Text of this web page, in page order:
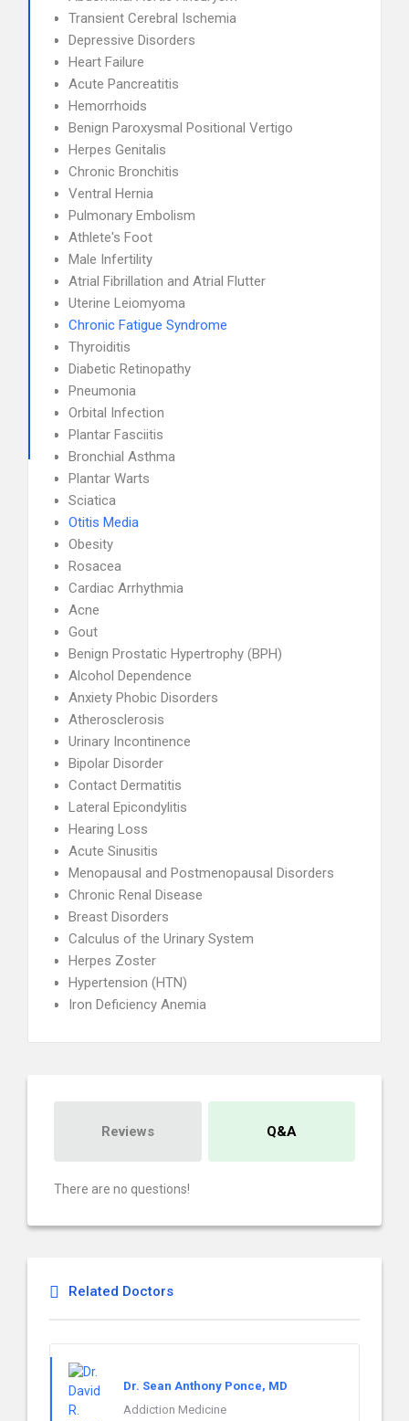
Transient Cerebral Ischemia
Depressive Disorders
Heart Failure
Acute Pancreatitis
Hemorrhoids
Benign Paroxysmal Positional Vertigo
Herpes Genitalis
Chronic Bronchitis
Ventral Hernia
Pulmonary Embolism
Athlete's Foot
Male Infertility
Atrial Fibrillation and Atrial Flutter
Uterine Leiomyoma
Chronic Fatigue Syndrome
Thyroiditis
Diabetic Retinopathy
Pneumonia
Orbital Infection
Plantar Fasciitis
Bronchial Asthma
Plantar Warts
Sciatica
Otitis Media
Obesity
Rosacea
Cardiac Arrhythmia
Acne
Gout
Benign Prostatic Hypertrophy (BPH)
Alcohol Dependence
Anxiety Phobic Disorders
Atherosclerosis
Urinary Incontinence
Bipolar Disorder
Contact Dermatitis
Lateral Epicondylitis
Hearing Loss
Acute Sinusitis
Menopausal and Postmenopausal Disorders
Chronic Renal Disease
Breast Disorders
Calculus of the Urinary System
Herpes Zoster
Hypertension (HTN)
Iron Deficiency Anemia
Reviews Q&A
There are no questions!
Related Doctors
Dr. Sean Anthony Ponce, MD
Addiction Medicine